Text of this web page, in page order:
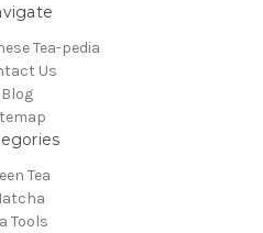
Tea-pedia
Us
Blog
Tea
Tools